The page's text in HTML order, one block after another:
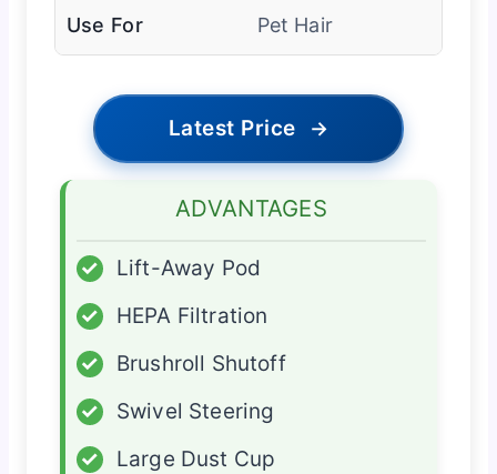
Use For Pet Hair
Latest Price →
ADVANTAGES
✓
Lift-Away Pod
✓
HEPA Filtration
✓
Brushroll Shutoff
✓
Swivel Steering
✓
Large Dust Cup